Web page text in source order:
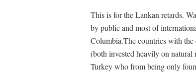
This is for the Lankan retards.
by public and most of
Columbia.The countries with
(both invested heavily on natural
Turkey who from being only